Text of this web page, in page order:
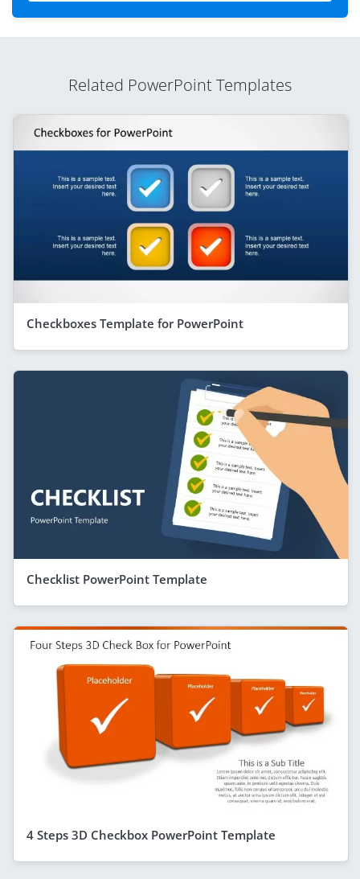
Related PowerPoint Templates
Checkboxes Template for PowerPoint
Checklist PowerPoint Template
4 Steps 3D Checkbox PowerPoint Template